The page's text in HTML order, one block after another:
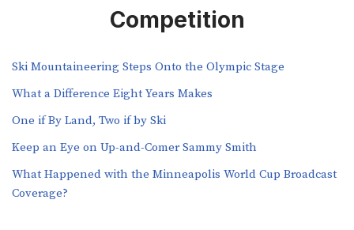
Competition
Ski Mountaineering Steps Onto the Olympic Stage
What a Difference Eight Years Makes
One if By Land, Two if by Ski
Keep an Eye on Up-and-Comer Sammy Smith
What Happened with the Minneapolis World Cup Broadcast
Coverage?